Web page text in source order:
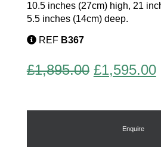
10.5 inches (27cm) high, 21
5.5 inches (14cm) deep.
REF B367
£1,895.00 Original
was:
£1,895.00.
£1,595.00
Enquire